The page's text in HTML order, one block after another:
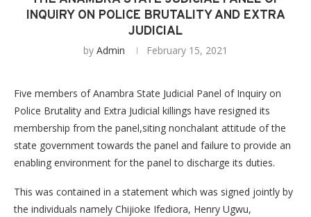
INQUIRY ON POLICE BRUTALITY AND EXTRA
JUDICIAL
by Admin February 15, 2021
Five members of Anambra State Judicial Panel of Inquiry on
Police Brutality and Extra Judicial killings have resigned its
membership from the panel,siting nonchalant attitude of the
state government towards the panel and failure to provide an
enabling environment for the panel to discharge its duties.
This was contained in a statement which was signed jointly by
the individuals namely Chijioke Ifediora, Henry Ugwu,